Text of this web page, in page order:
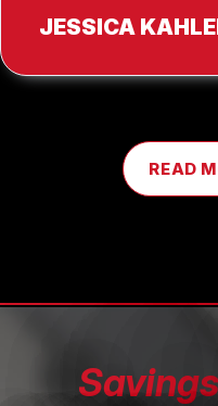
JESSICA
READ
Savings